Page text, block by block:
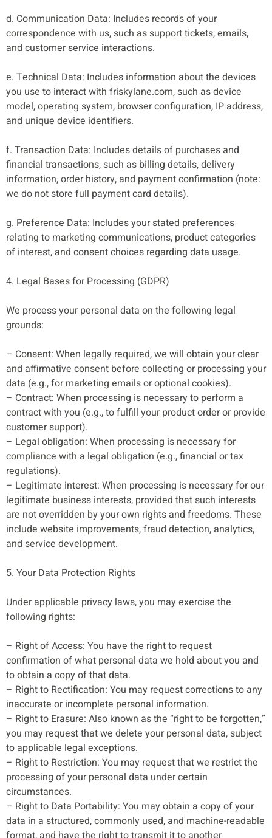
d. Communication Data: Includes records of your
correspondence with us, such as support tickets, emails,
and customer service interactions.
e. Technical Data: Includes information about the devices
you use to interact with friskylane.com, such as device
model, operating system, browser configuration, IP address,
and unique device identifiers.
f. Transaction Data: Includes details of purchases and
financial transactions, such as billing details, delivery
information, order history, and payment confirmation (note:
we do not store full payment card details).
g. Preference Data: Includes your stated preferences
relating to marketing communications, product categories
of interest, and consent choices regarding data usage.
4. Legal Bases for Processing (GDPR)
We process your personal data on the following legal
grounds:
– Consent: When legally required, we will obtain your clear
and affirmative consent before collecting or processing your
data (e.g., for marketing emails or optional cookies).
– Contract: When processing is necessary to perform a
contract with you (e.g., to fulfill your product order or provide
customer support).
– Legal obligation: When processing is necessary for
compliance with a legal obligation (e.g., financial or tax
regulations).
– Legitimate interest: When processing is necessary for our
legitimate business interests, provided that such interests
are not overridden by your own rights and freedoms. These
include website improvements, fraud detection, analytics,
and service development.
5. Your Data Protection Rights
Under applicable privacy laws, you may exercise the
following rights:
– Right of Access: You have the right to request
confirmation of what personal data we hold about you and
to obtain a copy of that data.
– Right to Rectification: You may request corrections to any
inaccurate or incomplete personal information.
– Right to Erasure: Also known as the “right to be forgotten,”
you may request that we delete your personal data, subject
to applicable legal exceptions.
– Right to Restriction: You may request that we restrict the
processing of your personal data under certain
circumstances.
– Right to Data Portability: You may obtain a copy of your
data in a structured, commonly used, and machine-readable